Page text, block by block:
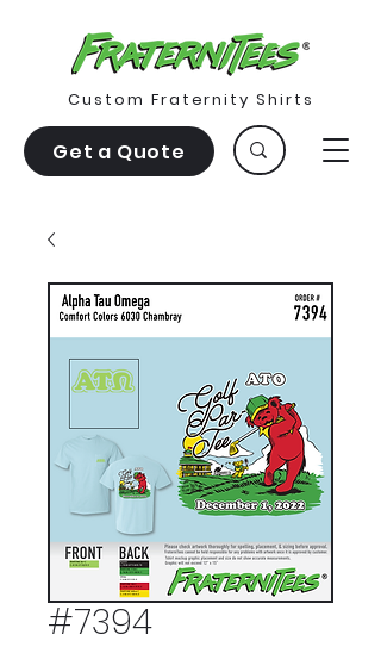
Get a Quote
Custom Fraternity Shirts
#7394